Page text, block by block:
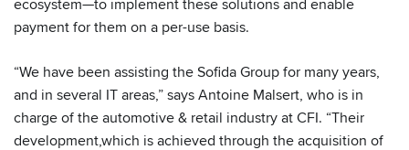
payment for them on a per-use basis.
“We have been assisting the Sofida Group for many years,
and in several IT areas,” says Antoine Malsert, who is in
charge of the automotive & retail industry at CFI. “Their
development,which is achieved through the acquisition of